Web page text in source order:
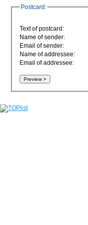
Postcard:
Text of postcard:
Name of sender:
Email of sender:
Name of addressee:
Email of addressee: